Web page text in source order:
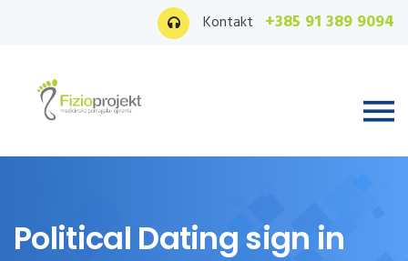
Kontakt +385 91 389 9094
Political Dating sign in